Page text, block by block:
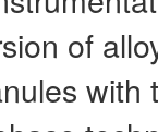
of